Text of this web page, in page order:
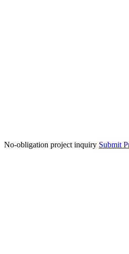
No-obligation project inquiry Submit